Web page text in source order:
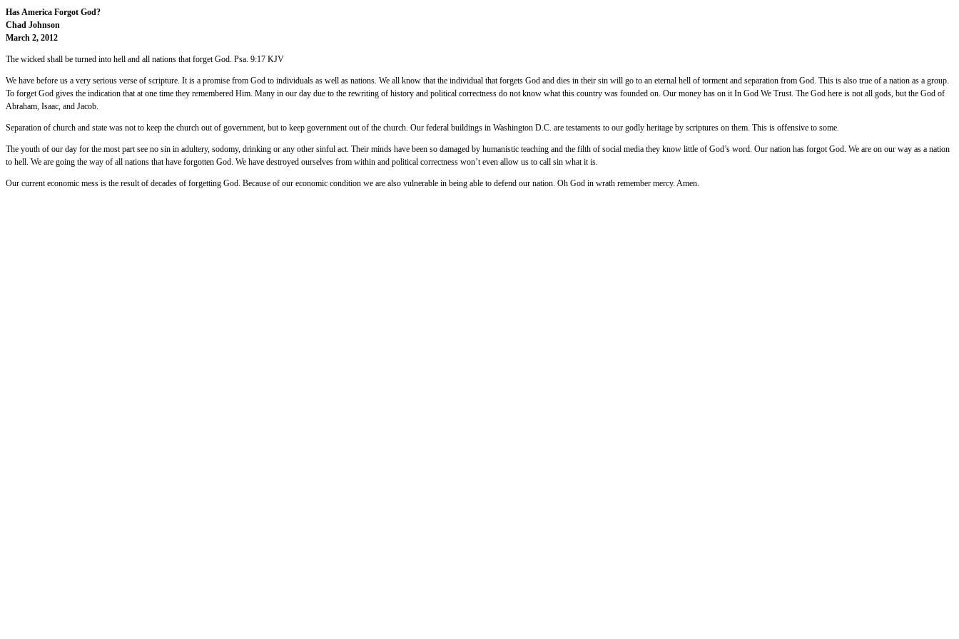
Has America Forgot God?
Chad Johnson
March 2, 2012
The wicked shall be turned into hell and all nations that forget God. Psa. 9:17 KJV
We have before us a very serious verse of scripture. It is a promise from God to individuals as well as nations. We all know that the individual that forgets God and dies in their sin will go to an eternal hell of torment and separation from God. This is also true of a nation as a group.
To forget God gives the indication that at one time they remembered Him. Many in our day due to the rewriting of history and political correctness do not know what this country was founded on. Our money has on it In God We Trust. The God here is not all gods, but the God of
Abraham, Isaac, and Jacob.
Separation of church and state was not to keep the church out of government, but to keep government out of the church. Our federal buildings in Washington D.C. are testaments to our godly heritage by scriptures on them. This is offensive to some.
The youth of our day for the most part see no sin in adultery, sodomy, drinking or any other sinful act. Their minds have been so damaged by humanistic teaching and the filth of social media they know little of God’s word. Our nation has forgot God. We are on our way as a nation
to hell. We are going the way of all nations that have forgotten God. We have destroyed ourselves from within and political correctness won’t even allow us to call sin what it is.
Our current economic mess is the result of decades of forgetting God. Because of our economic condition we are also vulnerable in being able to defend our nation. Oh God in wrath remember mercy. Amen.